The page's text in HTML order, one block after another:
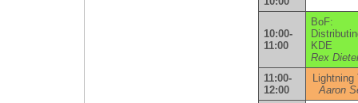
10:00-
11:00
BoF:
KDE
Rex
11:00-
12:00
Aaron